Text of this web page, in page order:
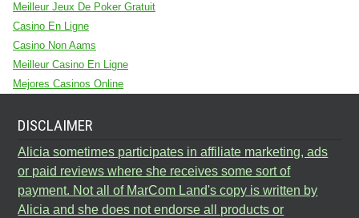
Meilleur Jeux De Poker Gratuit
Casino En Ligne
Casino Non Aams
Meilleur Casino En Ligne
Mejores Casinos Online
DISCLAIMER
Alicia sometimes participates in affiliate marketing, ads
or paid reviews where she receives some sort of
payment. Not all of MarCom Land's copy is written by
Alicia and she does not endorse all products or